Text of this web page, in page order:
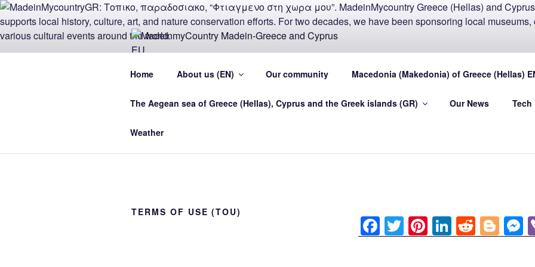
Skip
to
content
MADEINMYCOUNTRY MADEIN-
CYPRUS EU
Home About us (EN) Our community Macedonia (Makedonia) of Greece (Hellas)
The Aegean sea of Greece (Hellas), Cyprus and the Greek islands (GR) Our News Tech
Weather
TERMS OF USE (TOU)
F
a
T
wi
Pi
nt
Li
n
R
e
Bl
o e